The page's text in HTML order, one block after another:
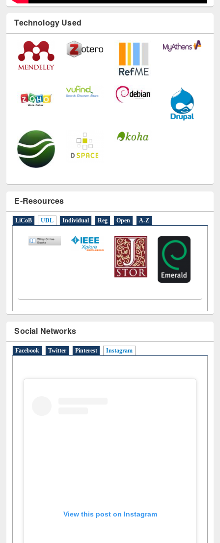
Technology Used
E-Resources
LiCoB UDL Individual Reg Open A-Z
Social Networks
Facebook Twitter Pinterest Instagram
View this post on Instagram